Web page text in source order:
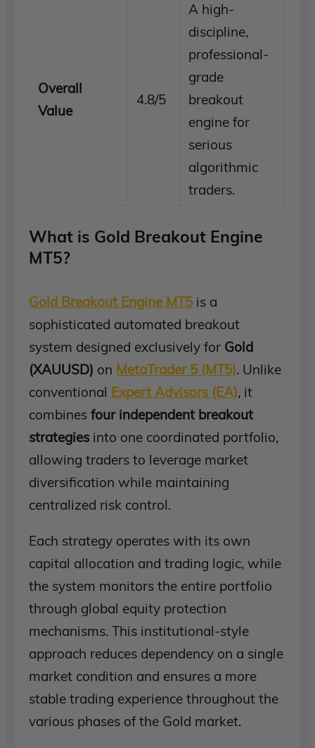
Overall
Value
4.8/5
A high-
discipline,
professional-
grade
breakout
engine for
serious
algorithmic
traders.
What is Gold Breakout Engine
MT5?
Gold Breakout Engine MT5 is a
sophisticated automated breakout
system designed exclusively for Gold
(XAUUSD) on MetaTrader 5 (MT5). Unlike
conventional Expert Advisors (EA), it
combinesfour independent breakout
strategies into one coordinated portfolio,
allowing traders to leverage market
diversification while maintaining
centralized risk control.
Each strategy operates with its own
capital allocation and trading logic, while
the system monitors the entire portfolio
through global equity protection
mechanisms. This institutional-style
approach reduces dependency on a single
market condition and ensures a more
stable trading experience throughout the
various phases of the Gold market.